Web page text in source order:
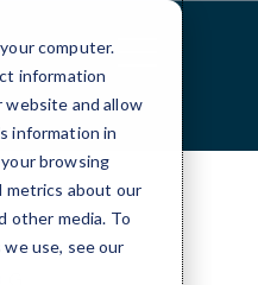
computer.
information
and allow
information in
browsing
metrics about our
other media. To
use, see our